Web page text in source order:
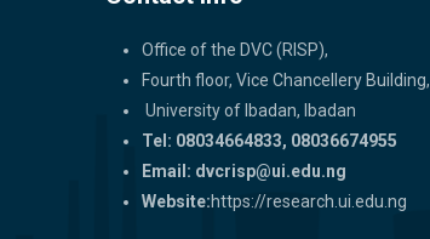
Office of the DVC (RISP),
Fourth floor, Vice Chancellery Building,
University of Ibadan, Ibadan
Tel: 08034664833, 08036674955
Email: dvcrisp@ui.edu.ng
Website:https://research.ui.edu.ng